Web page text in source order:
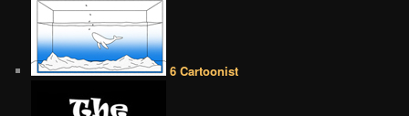
6 Cartoonist